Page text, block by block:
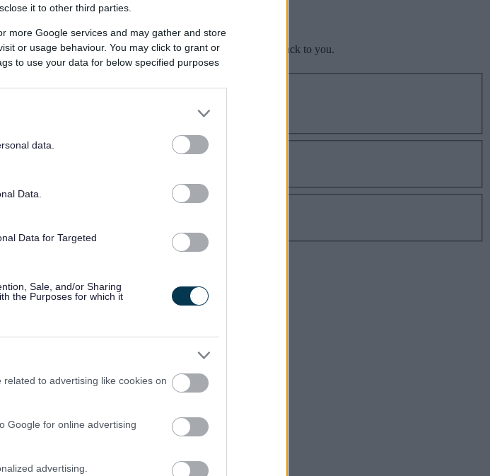
it to other third parties.
more Google services and may gather and store
or usage behaviour. You may click to grant or
to use your data for below specified purposes
data.
Data.
Data for Targeted
Sale, and/or Sharing
the Purposes for which it
to advertising like cookies on
Google for online advertising
advertising.
raise acomment, compliment or complaintand we will get back to you.